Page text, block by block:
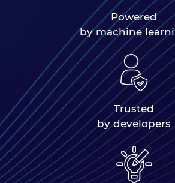
Powered
by machine
Trusted
by developers